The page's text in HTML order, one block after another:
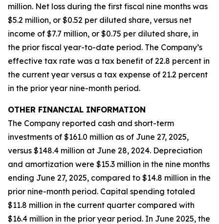
million. Net loss during the first fiscal nine months was
$5.2 million, or $0.52 per diluted share, versus net
income of $7.7 million, or $0.75 per diluted share, in
the prior fiscal year-to-date period. The Company’s
effective tax rate was a tax benefit of 22.8 percent in
the current year versus a tax expense of 21.2 percent
in the prior year nine-month period.
OTHER FINANCIAL INFORMATION
The Company reported cash and short-term
investments of $161.0 million as of June 27, 2025,
versus $148.4 million at June 28, 2024. Depreciation
and amortization were $15.3 million in the nine months
ending June 27, 2025, compared to $14.8 million in the
prior nine-month period. Capital spending totaled
$11.8 million in the current quarter compared with
$16.4 million in the prior year period. In June 2025, the